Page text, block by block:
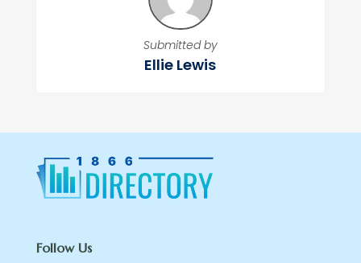
Submitted by
Ellie Lewis
Follow Us